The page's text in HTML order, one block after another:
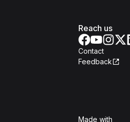
Reach us
Contact
Feedback
Made with